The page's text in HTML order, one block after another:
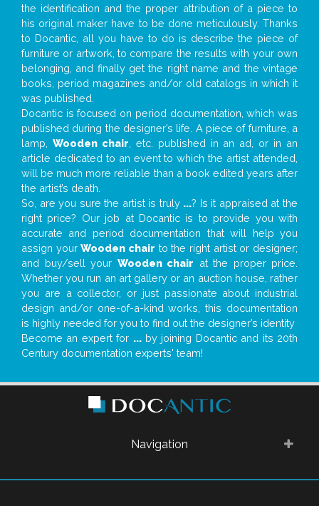
the identification and the proper attribution of a piece to
his original maker have to be done meticulously. Thanks
to Docantic, all you have to do is describe the piece of
furniture or artwork, to compare the results with your own
belonging, and finally get the right name and the vintage
books, period magazines and/or old catalogs in which it
was published.
Docantic is focused on period documentation, which was
published during the designer’s life. A piece of furniture, a
lamp, Wooden chair , etc. published in an ad, or in an
article dedicated to an event to which the artist attended,
will be much more reliable than a book edited years after
the artist’s death.
So, are you sure the artist is truly ...? Is it appraised at the
right price? Our job at Docantic is to provide you with
accurate and period documentation that will help you
assign yourWooden chair to the right artist or designer;
and buy/sell your Wooden chair at the proper price.
Whether you run an art gallery or an auction house, rather
you are a collector, or just passionate about industrial
design and/or one-of-a-kind works, this documentation
is highly needed for you to find out the designer’s identity
Become an expert for ...by joining Docantic and its 20th
Century documentation experts' team!
Navigation